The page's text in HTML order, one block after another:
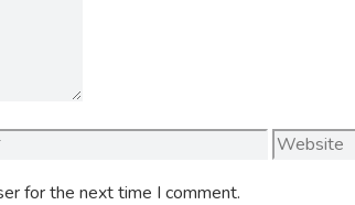
Website
for the next time I comment.